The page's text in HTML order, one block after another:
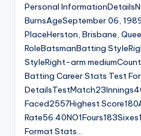
Personal
BurnsAgeSeptember 06,
PlaceHerston, Brisbane,
RoleBatsmanBatting
StyleRight-arm
Batting Career Stats Test
Faced2557Highest
Format Stats…